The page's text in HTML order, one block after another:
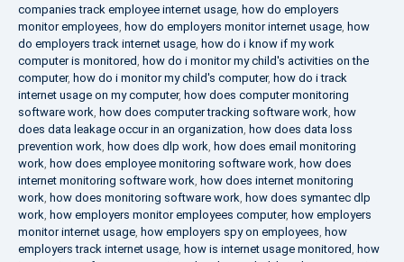
companies track employee internet usage, how do employers
monitor employees, how do employers monitor internet usage, how
do employers track internet usage, how do i know if my work
computer is monitored, how do i monitor my child's activities on the
computer, how do i monitor my child's computer, how do i track
internet usage on my computer, how does computer monitoring
software work, how does computer tracking software work, how
does data leakage occur in an organization, how does data loss
prevention work, how does dlp work, how does email monitoring
work, how does employee monitoring software work, how does
internet monitoring software work, how does internet monitoring
work, how does monitoring software work, how does symantec dlp
work, how employers monitor employees computer, how employers
monitor internet usage, how employers spy on employees, how
employers track internet usage, how is internet usage monitored, how